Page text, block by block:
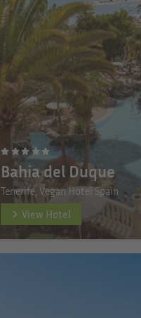
Bahia del Duque
Tenerife, Vegan Hotel Spain
View Hotel